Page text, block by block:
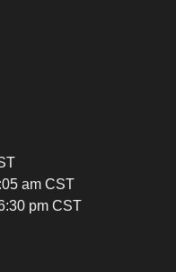
am CST
pm CST